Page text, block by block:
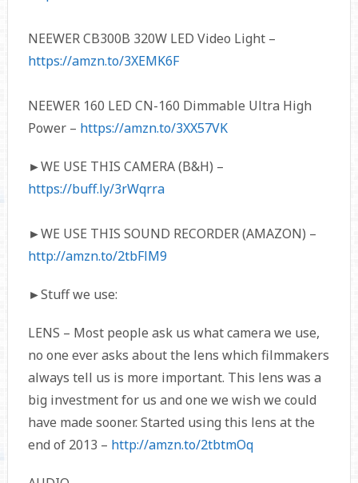
NEEWER CB300B 320W LED Video Light –
https://amzn.to/3XEMK6F
NEEWER 160 LED CN-160 Dimmable Ultra High
Power – https://amzn.to/3XX57VK
►WE USE THIS CAMERA (B&H) –
https://buff.ly/3rWqrra
►WE USE THIS SOUND RECORDER (AMAZON) –
http://amzn.to/2tbFlM9
►Stuff we use:
LENS – Most people ask us what camera we use,
no one ever asks about the lens which filmmakers
always tell us is more important. This lens was a
big investment for us and one we wish we could
have made sooner. Started using this lens at the
end of 2013 – http://amzn.to/2tbtmOq